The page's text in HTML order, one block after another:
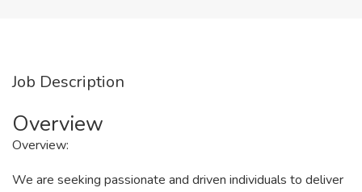
Job Description
Overview
Overview:
We are seeking passionate and driven individuals to deliver